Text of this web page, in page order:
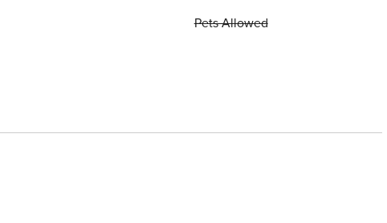
Pets Allowed